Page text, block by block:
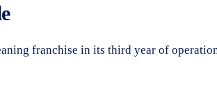
franchise in its third year of